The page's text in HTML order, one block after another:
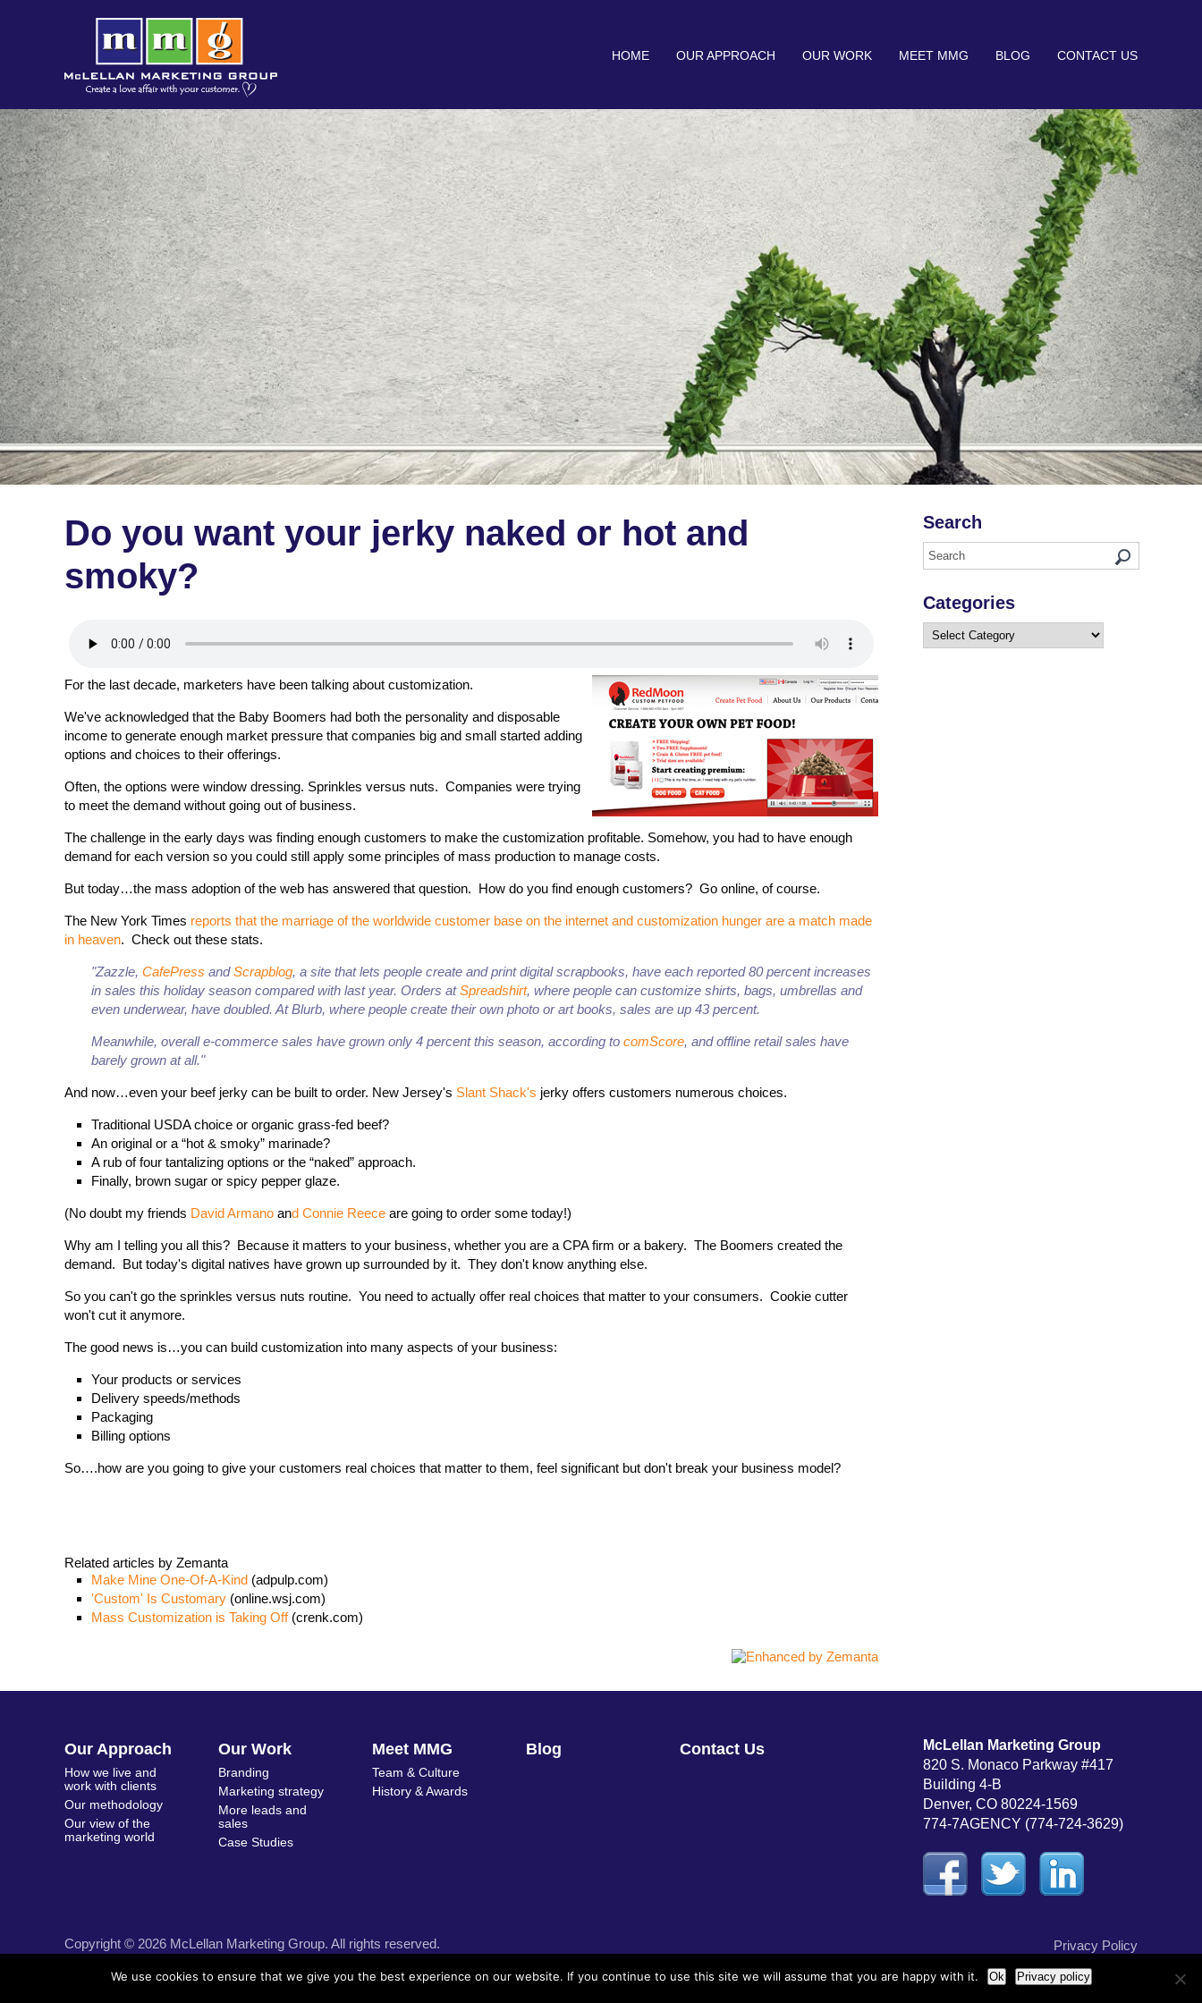
HOME OUR APPROACH OUR WORK MEET MMG BLOG CONTACT US
Do you want your jerky naked or hot and
smoky?
For the last decade, marketers have been talking about customization.
We've acknowledged that the Baby Boomers had both the personality and disposable
income to generate enough market pressure that companies big and small started adding
options and choices to their offerings.
Often, the options were window dressing. Sprinkles versus nuts. Companies were trying
to meet the demand without going out of business.
The challenge in the early days was finding enough customers to make the customization profitable. Somehow, you had to have enough
demand for each version so you could still apply some principles of mass production to manage costs.
But today…the mass adoption of the web has answered that question. How do you find enough customers? Go online, of course.
The New York Times reports that the marriage of the worldwide customer base on the internet and customization hunger are a match made
in heaven. Check out these stats.
"Zazzle, CafePress andScrapblog, a site that lets people create and print digital scrapbooks, have each reported 80 percent increases
in sales this holiday season compared with last year. Orders atSpreadshirt, where people can customize shirts, bags, umbrellas and
even underwear, have doubled. At Blurb, where people create their own photo or art books, sales are up 43 percent.
Meanwhile, overall e-commerce sales have grown only 4 percent this season, according to comScore, and offline retail sales have
barely grown at all."
And now…even your beef jerky can be built to order. New Jersey's Slant Shack's jerky offers customers numerous choices.
Traditional USDA choice or organic grass-fed beef?
An original or a “hot & smoky” marinade?
A rub of four tantalizing options or the “naked” approach.
Finally, brown sugar or spicy pepper glaze.
(No doubt my friends David Armano and Connie Reece are going to order some today!)
Why am I telling you all this? Because it matters to your business, whether you are a CPA firm or a bakery. The Boomers created the
demand. But today's digital natives have grown up surrounded by it. They don't know anything else.
So you can't go the sprinkles versus nuts routine. You need to actually offer real choices that matter to your consumers. Cookie cutter
won't cut it anymore.
The good news is…you can build customization into many aspects of your business:
Your products or services
Delivery speeds/methods
Packaging
Billing options
So….how are you going to give your customers real choices that matter to them, feel significant but don't break your business model?
Related articles by Zemanta
Make Mine One-Of-A-Kind (adpulp.com)
'Custom' Is Customary (online.wsj.com)
Mass Customization is Taking Off(crenk.com)
Search
Categories
Categories
Our Approach
How we live and
work with clients
Our methodology
Our view of the
marketing world
Our Work
Branding
Marketing strategy
More leads and
sales
Case Studies
Meet MMG
Team & Culture
History & Awards
Blog Contact Us
McLellan Marketing Group
820 S. Monaco Parkway #417
Building 4-B
Denver, CO 80224-1569
774-7AGENCY (774-724-3629)
Copyright © 2026 McLellan Marketing Group. All rights reserved. Privacy Policy
We use cookies to ensure that we give you the best experience on our website. If you continue to use this site we will assume that you are happy with it. Ok Privacy policy